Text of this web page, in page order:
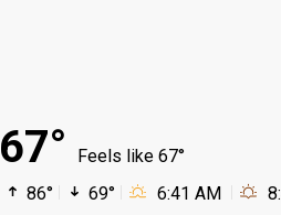
67°
Feels like 67°
86°
69° 6:41 AM